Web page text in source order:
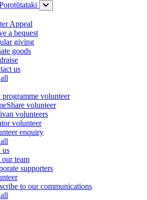
Appeal
a bequest
giving
goods
us
programme volunteer
volunteer
volunteers
volunteer
enquiry
us
our team
supporters
to our communications